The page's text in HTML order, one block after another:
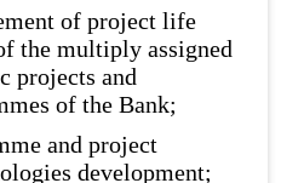
of project life
the multiply assigned
projects and
of the Bank;
and project
development;